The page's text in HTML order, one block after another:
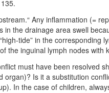
Any inflammation (=
in the drainage area swell
tide” in the
the inguinal lymph nodes
must have been resolved
Is it a substitution
In the case of children,